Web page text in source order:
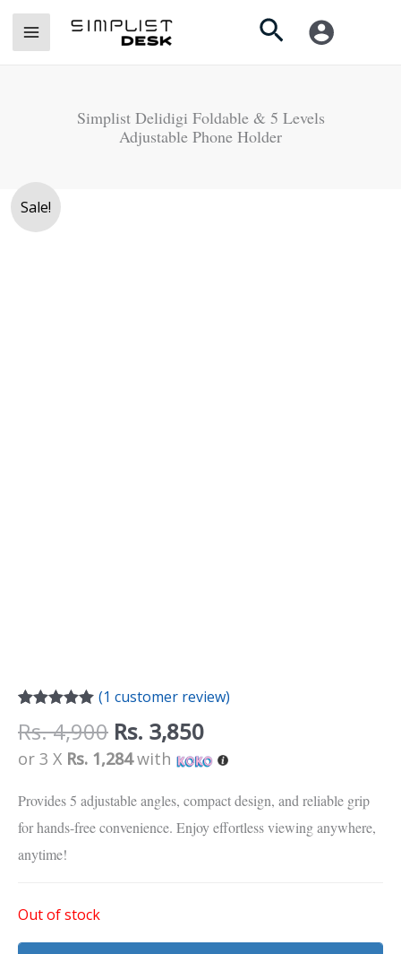
Skip
Search
Simplist Delidigi Foldable & 5 Levels
Adjustable Phone Holder
Sale!
out of 5
based on
customer
(1 customer review)
Rs.4,900 Rs. 3,850
or 3 X Rs. 1,284with
Provides 5 adjustable angles, compact design, and reliable grip
for hands-free convenience. Enjoy effortless viewing anywhere,
anytime!
Out of stock